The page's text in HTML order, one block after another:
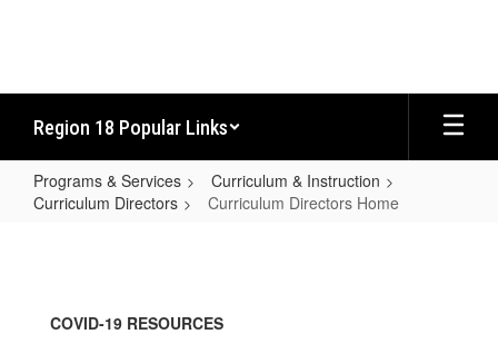
Region 18 Popular Links
Programs & Services
Curriculum & Instruction
Curriculum Directors
Curriculum Directors Home
Home
COVID-19 RESOURCES